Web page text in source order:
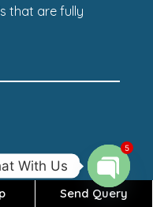
that are fully
Send Query
With Us
Open
5